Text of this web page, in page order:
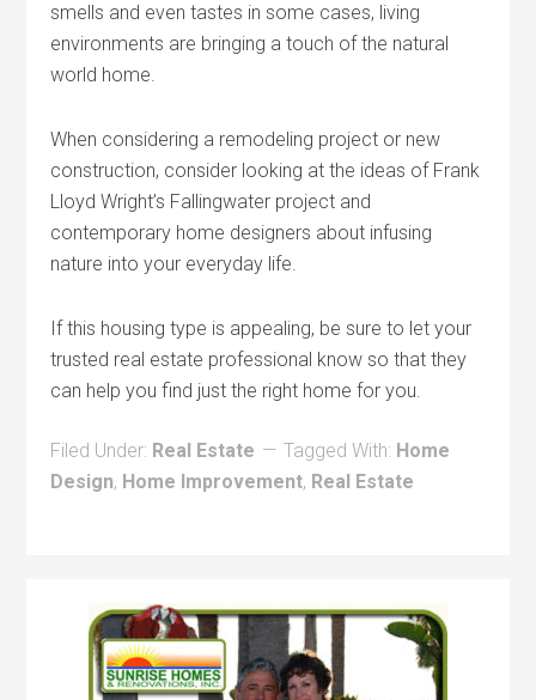
smells and even tastes in some cases, living
environments are bringing a touch of the natural
world home.
When considering a remodeling project or new
construction, consider looking at the ideas of Frank
Lloyd Wright’s Fallingwater project and
contemporary home designers about infusing
nature into your everyday life.
If this housing type is appealing, be sure to let your
trusted real estate professional know so that they
can help you find just the right home for you.
Filed Under: Real Estate Tagged With: Home
Design, Home Improvement, Real Estate